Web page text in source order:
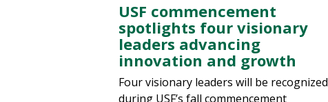
USF commencement
spotlights four visionary
leaders advancing
innovation and growth
Four visionary leaders will be recognized
during USF’s fall commencement